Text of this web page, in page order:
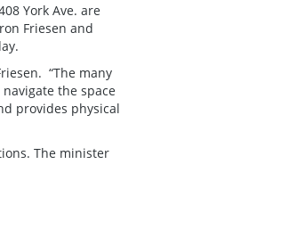
York Ave. are
Friesen and
“The many
the space
provides physical
The minister